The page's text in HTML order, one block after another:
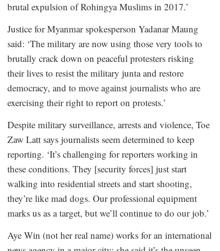
brutal expulsion of Rohingya Muslims in 2017.’
Justice for Myanmar spokesperson Yadanar Maung
said: ‘The military are now using those very tools to
brutally crack down on peaceful protesters risking
their lives to resist the military junta and restore
democracy, and to move against journalists who are
exercising their right to report on protests.’
Despite military surveillance, arrests and violence, Toe
Zaw Latt says journalists seem determined to keep
reporting. ‘It’s challenging for reporters working in
these conditions. They [security forces] just start
walking into residential streets and start shooting,
they’re like mad dogs. Our professional equipment
marks us as a target, but we’ll continue to do our job.’
Aye Win (not her real name) works for an international